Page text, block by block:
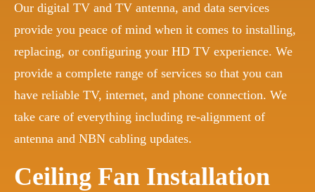
Our digital TV and TV antenna, and data services
provide you peace of mind when it comes to installing,
replacing, or configuring your HD TV experience. We
provide a complete range of services so that you can
have reliable TV, internet, and phone connection. We
take care of everything including re-alignment of
antenna and NBN cabling updates.
Ceiling Fan Installation